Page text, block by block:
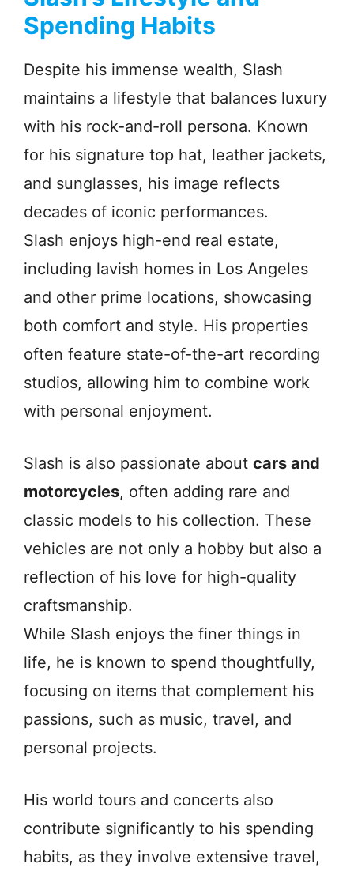
Spending Habits
Despite his immense wealth, Slash
maintains a lifestyle that balances luxury
with his rock-and-roll persona. Known
for his signature top hat, leather jackets,
and sunglasses, his image reflects
decades of iconic performances.
Slash enjoys high-end real estate,
including lavish homes in Los Angeles
and other prime locations, showcasing
both comfort and style. His properties
often feature state-of-the-art recording
studios, allowing him to combine work
with personal enjoyment.
Slash is also passionate about cars and
motorcycles, often adding rare and
classic models to his collection. These
vehicles are not only a hobby but also a
reflection of his love for high-quality
craftsmanship.
While Slash enjoys the finer things in
life, he is known to spend thoughtfully,
focusing on items that complement his
passions, such as music, travel, and
personal projects.
His world tours and concerts also
contribute significantly to his spending
habits, as they involve extensive travel,